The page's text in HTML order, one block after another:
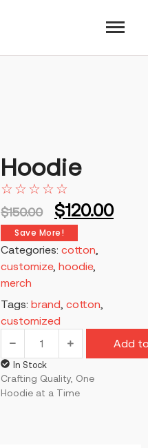
Hoodie
☆☆☆☆☆
$150.00 $120.00
Save More!
Categories: cotton
customize, hoodie,
merch
Tags: brand cotton
customized
Add
In Stock
Crafting Quality, One
Hoodie at a Time